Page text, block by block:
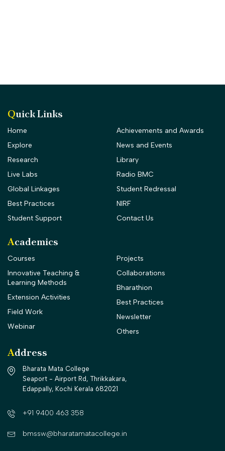
Quick Links
Home
Explore
Research
Live Labs
Global Linkages
Best Practices
Student Support
Achievements and Awards
News and Events
Library
Radio BMC
Student Redressal
NIRF
Contact Us
Academics
Courses
Innovative Teaching &
Learning Methods
Extension Activities
Field Work
Webinar
Projects
Collaborations
Bharathion
Best Practices
Newsletter
Others
Address
Bharata Mata College
Seaport - Airport Rd, Thrikkakara,
Edappally, Kochi Kerala 682021
+91 9400 463 358
bmssw@bharatamatacollege.in